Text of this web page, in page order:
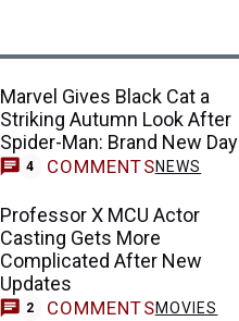
Marvel Gives Black Cat a
Striking Autumn Look After
Spider-Man: Brand New Day
4 COMMENTSNEWS
Professor X MCU Actor
Casting Gets More
Complicated After New
Updates
2 COMMENTSMOVIES